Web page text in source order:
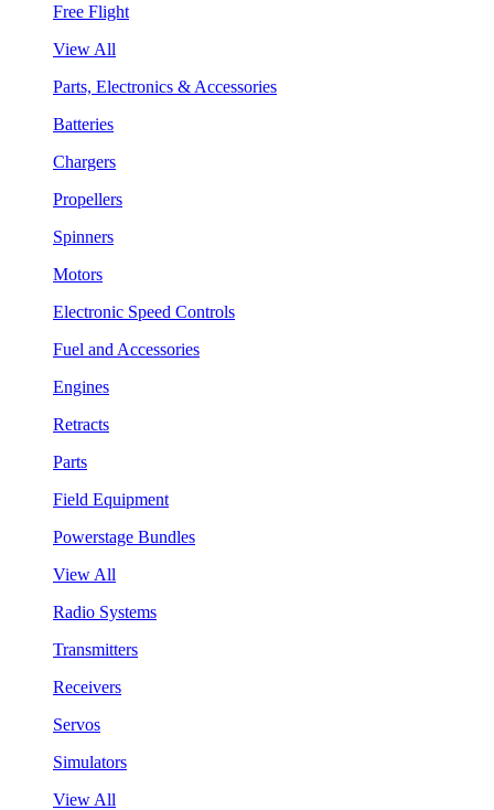
Free Flight
View All
Parts, Electronics & Accessories
Batteries
Chargers
Propellers
Spinners
Motors
Electronic Speed Controls
Fuel and Accessories
Engines
Retracts
Parts
Field Equipment
Powerstage Bundles
View All
Radio Systems
Transmitters
Receivers
Servos
Simulators
View All